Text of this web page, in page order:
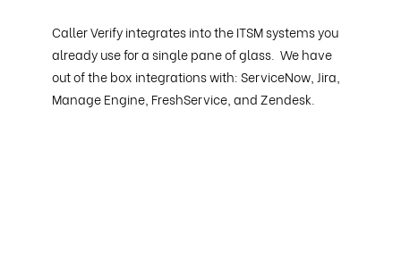
Caller Verify integrates into the ITSM systems you
already use for a single pane of glass. We have
out of the box integrations with: ServiceNow, Jira,
Manage Engine, FreshService, and Zendesk.